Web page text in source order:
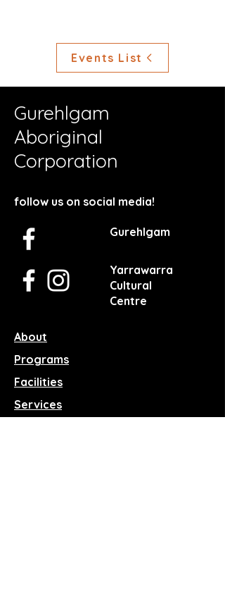
Events List
Gurehlgam
Aboriginal
Corporation
follow us on social media!
Gurehlgam
Yarrawarra
Cultural
Centre
About
Programs
Facilities
Services